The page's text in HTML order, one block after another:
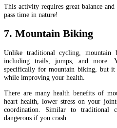
This activity requires great balance
pass time in nature!
7. Mountain Biking
Unlike traditional cycling, mountain
including trails, jumps, and more.
specifically for mountain biking, but it
while improving your health.
There are many health benefits of
heart health, lower stress on your
coordination. Similar to traditional
dangerous if you crash.